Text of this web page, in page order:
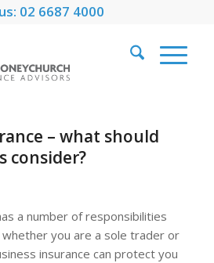
02 6687 4000
– what should
consider?
a number of responsibilities
you are a sole trader or
insurance can protect you